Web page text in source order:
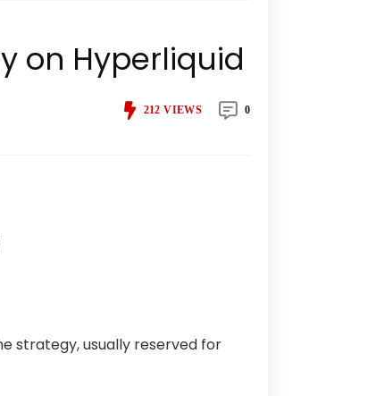
on Hyperliquid
212 VIEWS 0
strategy, usually reserved for